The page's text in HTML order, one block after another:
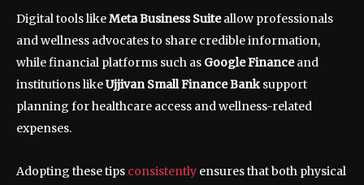
Digital tools likeMeta Business Suiteallow professionals
and wellness advocates to share credible information,
while financial platforms such as Google Financeand
institutions likeUjjivan Small Finance Banksupport
planning for healthcare access and wellness-related
expenses.
Adopting these tips consistently ensures that both physical